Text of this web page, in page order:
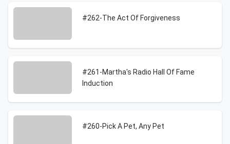
#262-The Act Of Forgiveness
#261-Martha's Radio Hall Of Fame
Induction
#260-Pick A Pet, Any Pet